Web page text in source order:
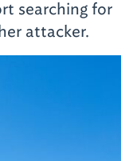
searching for
attacker.